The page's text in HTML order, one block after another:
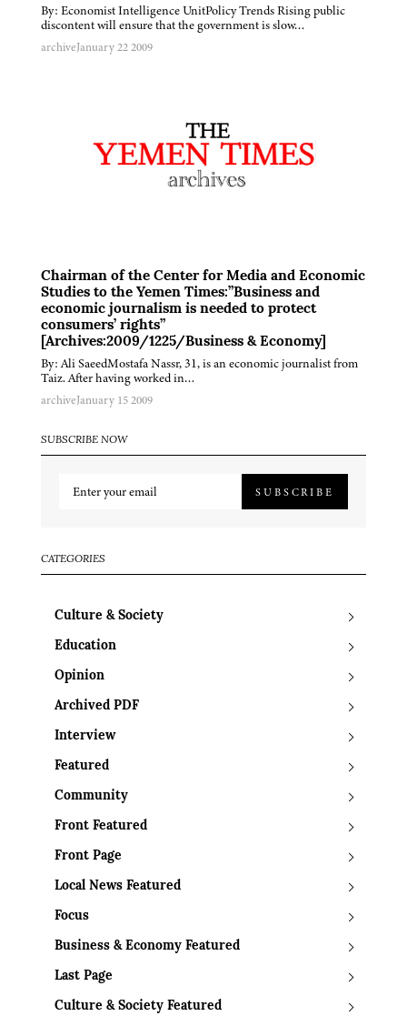
By: Economist Intelligence UnitPolicy Trends Rising public
discontent will ensure that the government is slow…
archiveJanuary 22 2009
Chairman of the Center for Media and Economic
Studies to the Yemen Times:”Business and
economic journalism is needed to protect
consumers’ rights”
[Archives:2009/1225/Business & Economy]
By: Ali SaeedMostafa Nassr, 31, is an economic journalist from
Taiz. After having worked in…
archiveJanuary 15 2009
SUBSCRIBE NOW
SUBSCRIBE
CATEGORIES
Culture & Society
Education
Opinion
Archived PDF
Interview
Featured
Community
Front Featured
Front Page
Local News Featured
Focus
Business & Economy Featured
Last Page
Culture & Society Featured